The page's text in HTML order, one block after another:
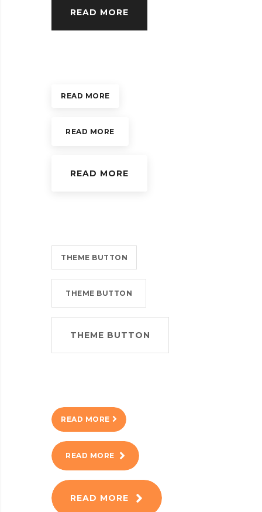
READ MORE
READ MORE
READ MORE
READ MORE
THEME BUTTON
THEME BUTTON
THEME BUTTON
READ MORE
READ MORE
READ MORE